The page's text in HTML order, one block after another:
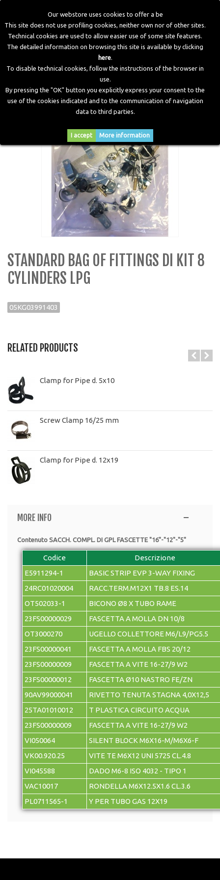
Our webstore uses cookies to offer a be
This site does not use profiling cookies, neither own nor of other sites.
Technical cookies are used to allow easier use of some site features.
The detailed information on browsing this site is available by clicking
here.
To disable technical cookies, follow the instructions of the browser in
use.
By pressing the "OK" button you explicitly express your consent to the
use of the cookies indicated and to the communication of navigation
data to third parties.
I accept More information
Home LPG Components Accessories and Fitting
>
Standard Bag of Fittings DI kit 8 Cylinders LPG
STANDARD BAG OF FITTINGS DI KIT 8
CYLINDERS LPG
05KG03991403
RELATED PRODUCTS
Clamp for Pipe d. 5x10
Screw Clamp 16/25 mm
Clamp for Pipe d. 12x19
MORE INFO
Contenuto SACCH. COMPL. DI GPL FASCETTE "16"-"12"-"5"
Codice
Descrizione
E5911294-1
BASIC STRIP EVP 3-WAY FIXING
24RC01020004
RACC.TERM.M12X1 TB.8 ES.14
OT502033-1
BICONO Ø8 X TUBO RAME
23FS00000029
FASCETTA A MOLLA DN 10/8
OT3000270
UGELLO COLLETTORE M6/L9/PG5.5
23FS00000041
FASCETTA A MOLLA FBS 20/12
23FS00000009
FASCETTA A VITE 16-27/9 W2
23FS00000012
FASCETTA Ø10 NASTRO FE/ZN
90AV99000041
RIVETTO TENUTA STAGNA 4,0X12,5
25TA01010012
T PLASTICA CIRCUITO ACQUA
23FS00000009
FASCETTA A VITE 16-27/9 W2
VI050064
SILENT BLOCK M6X16-M/M6X6-F
VK00.920.25
VITE TE M6X12 UNI 5725 CL.4.8
VI045588
DADO M6-8 ISO 4032 - TIPO 1
VAC10017
RONDELLA M6X12.5X1.6 CL.3.6
PL0711565-1
Y PER TUBO GAS 12X19